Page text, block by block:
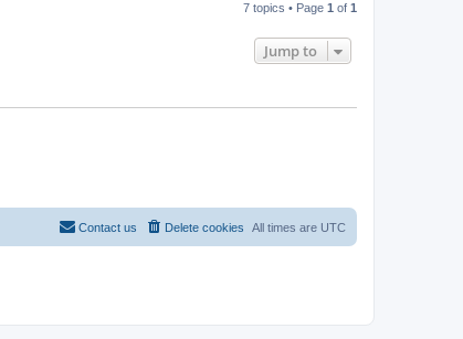
7 topics • Page 1 of 1
Jump to
All times are UTC
Delete cookies
Contact us